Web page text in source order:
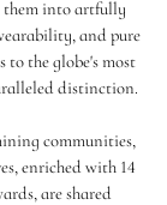
them into artfully
and pure
the globe's most
distinction.
communities,
enriched with 14
are shared